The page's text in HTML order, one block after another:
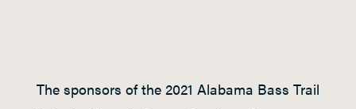
The sponsors of the 2021 Alabama Bass Trail